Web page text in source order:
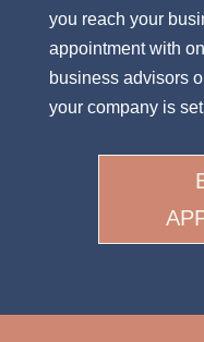
you reach your
appointment with
business advisors
your company is